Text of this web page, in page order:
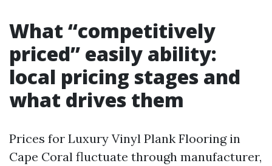
What “competitively
priced” easily ability:
local pricing stages and
what drives them
Prices for Luxury Vinyl Plank Flooring in
Cape Coral fluctuate through manufacturer,